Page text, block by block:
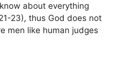
about everything
23), thus God does not
men like human judges